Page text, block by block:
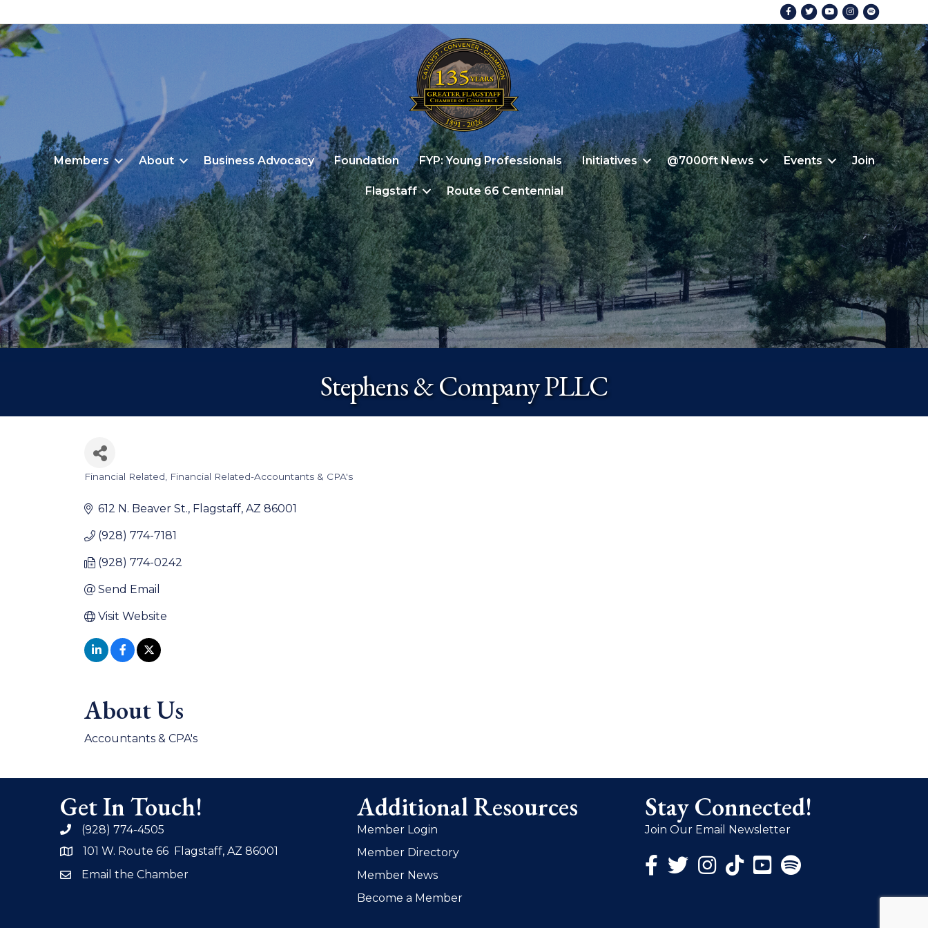
FacebookTwitterYoutubeInstagram
Members About Business Advocacy Foundation FYP: Young Professionals Initiatives @7000ft News Events Join
Flagstaff Route 66 Centennial
Stephens & Company PLLC
Financial Related Financial Related-Accountants & CPA's
612 N. Beaver St. Flagstaff AZ 86001
(928) 774-7181
(928) 774-0242
Send Email
Visit Website
About Us
Accountants & CPA's
Get In Touch!
phone(928) 774-4505
address101 W. Route 66 Flagstaff, AZ 86001
emailEmail the Chamber
Additional Resources
Member Login
Member Directory
Member News
Become a Member
Stay Connected!
Join Our Email Newsletter
Facebook Icon
Twitter Icon
Instagram Icon